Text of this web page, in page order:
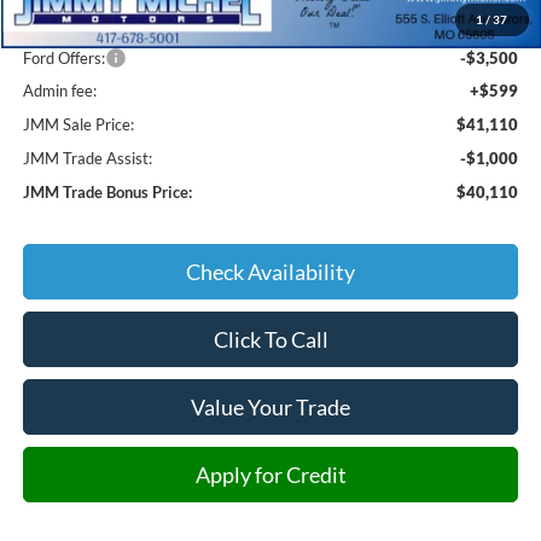
1/ 37
JMM Discount:
-$2,839
Ford Offers:
-$3,500
Admin fee:
+$599
JMM Sale Price:
$41,110
JMM Trade Assist:
-$1,000
JMM Trade Bonus Price:
$40,110
Check Availability
Click To Call
Value Your Trade
Apply for Credit